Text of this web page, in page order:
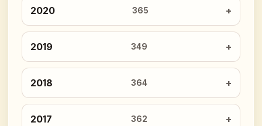
2020 365
2019 349
2018 364
2017 362